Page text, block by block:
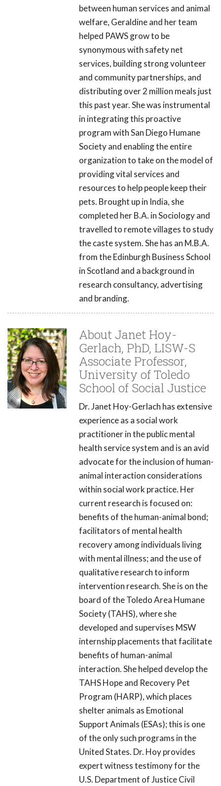
between human services and animal
welfare, Geraldine and her team
helped PAWS grow to be
synonymous with safety net
services, building strong volunteer
and community partnerships, and
distributing over 2 million meals just
this past year. She was instrumental
in integrating this proactive
program with San Diego Humane
Society and enabling the entire
organization to take on the model of
providing vital services and
resources to help people keep their
pets. Brought up in India, she
completed her B.A. in Sociology and
travelled to remote villages to study
the caste system. She has an M.B.A.
from the Edinburgh Business School
in Scotland and a background in
research consultancy, advertising
and branding.
About Janet Hoy-
Gerlach, PhD, LISW-S
Associate Professor,
University of Toledo
School of Social Justice
Dr. Janet Hoy-Gerlach has extensive
experience as a social work
practitioner in the public mental
health service system and is an avid
advocate for the inclusion of human-
animal interaction considerations
within social work practice. Her
current research is focused on:
benefits of the human-animal bond;
facilitators of mental health
recovery among individuals living
with mental illness; and the use of
qualitative research to inform
intervention research. She is on the
board of the Toledo Area Humane
Society (TAHS), where she
developed and supervises MSW
internship placements that facilitate
benefits of human-animal
interaction. She helped develop the
TAHS Hope and Recovery Pet
Program (HARP), which places
shelter animals as Emotional
Support Animals (ESAs); this is one
of the only such programs in the
United States. Dr. Hoy provides
expert witness testimony for the
U.S. Department of Justice Civil